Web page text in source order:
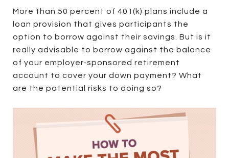
More than 50 percent of 401(k) plans include a
loan provision that gives participants the
option to borrow against their savings. But is it
really advisable to borrow against the balance
of your employer-sponsored retirement
account to cover your down payment? What
are the potential risks to doing so?